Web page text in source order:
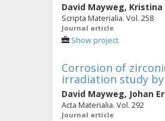
David Mayweg, Kristina
Scripta Materialia. Vol. 258
Journal article
Show project
Corrosion of
irradiation study
David Mayweg, Johan
Acta Materialia. Vol. 292
Journal article